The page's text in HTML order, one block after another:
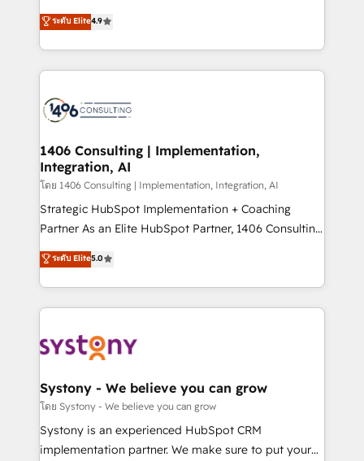
actually runs, and architect solutions that make
technology work harder — so their people don't
putting Customer Experience at the center by
creating digital environments capable of integrating
people, processes and data. We offer the best
digital solutions on the market, ranging from CRM
marketing automation to online and offline sales
allowing companies to optimize processes and meet
the needs of the customer. We are part of Impresoft
Group, a group of specialized and complementary
companies that divide their offer into 4
Competence Centers: Smart Manufacturing,
The synergies generated by these integrations,
together with the combination of talents, skills,
to accompany companies on their digital
transformation journey.
ระดับ Elite4.9
1406 Consulting | Implementation,
Integration, AI
โดย 1406 Consulting | Implementation, Integration, AI
Strategic HubSpot Implementation + Coaching
Partner As an Elite HubSpot Partner, 1406 Consulting
helps mid-market revenue teams transform how
they sell, market, and serve. We don't just build your
HubSpot—we teach your team to own it, then stay
to help you keep winning. What We Do ⚙️ CRM
Data & Content 📈 Sales & Marketing Alignment +
Agent Creation 🔄 Custom Integrations & Data
Migration Why 1406 We become part of your team.
Your team learns while we build. We fix what others
broke. Built for mid-market reality—practical
ระดับ Elite5.0
Systony - We believe you can grow
โดย Systony - We believe you can grow
Systony is an experienced HubSpot CRM
implementation partner. We make sure to put your